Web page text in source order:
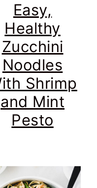
Easy,
Healthy
Zucchini
Noodles
Shrimp
and Mint
Pesto